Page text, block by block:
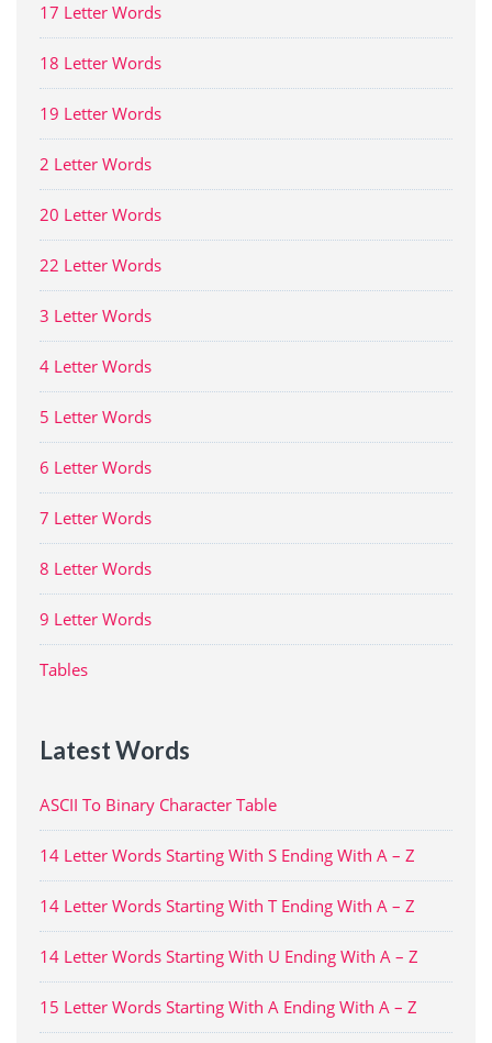
17 Letter Words
18 Letter Words
19 Letter Words
2 Letter Words
20 Letter Words
22 Letter Words
3 Letter Words
4 Letter Words
5 Letter Words
6 Letter Words
7 Letter Words
8 Letter Words
9 Letter Words
Tables
Latest Words
ASCII To Binary Character Table
14 Letter Words Starting With S Ending With A – Z
14 Letter Words Starting With T Ending With A – Z
14 Letter Words Starting With U Ending With A – Z
15 Letter Words Starting With A Ending With A – Z